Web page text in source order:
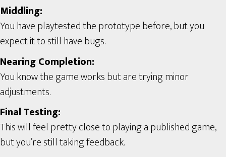
Middling:
You have playtested the prototype before, but you
expect it to still have bugs.
Nearing Completion:
You know the game works but are trying minor
adjustments.
Final Testing:
This will feel pretty close to playing a published game,
but you’re still taking feedback.